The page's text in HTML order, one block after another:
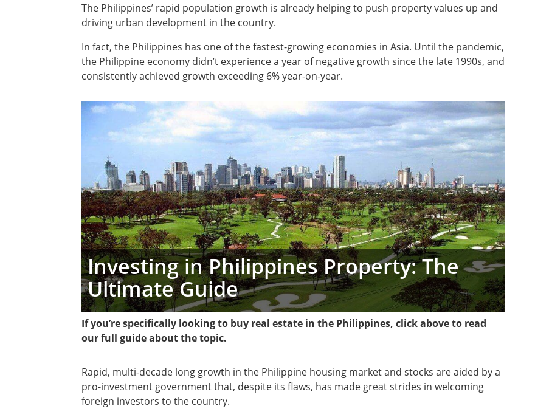
The Philippines’ rapid population growth is already helping to push property values up and
driving urban development in the country.
In fact, the Philippines has one of the fastest-growing economies in Asia. Until the pandemic,
the Philippine economy didn’t experience a year of negative growth since the late 1990s, and
consistently achieved growth exceeding 6% year-on-year.
Investing in Philippines Property: The
Ultimate Guide
If you’re specifically looking to buy real estate in the Philippines, click above to read
our full guide about the topic.
Rapid, multi-decade long growth in the Philippine housing market and stocks are aided by a
pro-investment government that, despite its flaws, has made great strides in welcoming
foreign investors to the country.